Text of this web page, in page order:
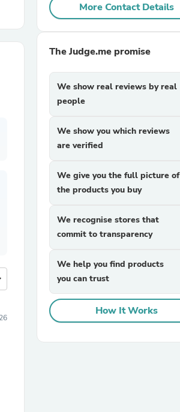
More Contact Details
The Judge.me promise
We show real reviews by real
people
We show you which reviews
are verified
We give you the full picture of
the products you buy
We recognise stores that
commit to transparency
We help you find products
you can trust
How It Works